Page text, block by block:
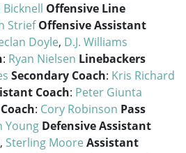
Bicknell Offensive Line
Strief Offensive Assistant
Doyle, D.J. Williams
: Ryan Nielsen Linebackers
Secondary Coach: Kris Richard
Coach: Peter Giunta
: Cory Robinson Pass
Young Defensive Assistant
, Sterling MooreAssistant